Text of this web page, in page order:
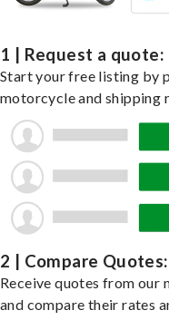
1 | Request a quote:
Start your free listing by
motorcycle and shipping
2 | Compare Quotes:
Receive quotes from
and compare their rates